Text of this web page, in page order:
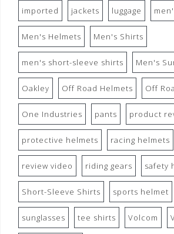
imported jackets luggage
Men's Helmets Men's Shirts
men's short-sleeve shirts Men's
Oakley Off Road Helmets Off
One Industries pants product
protective helmets racing helmets
review video riding gears safety
Short-Sleeve Shirts sports helmet
sunglasses tee shirts Volcom